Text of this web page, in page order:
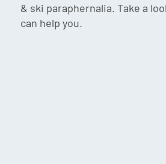
& ski paraphernalia. Take a
can help you.